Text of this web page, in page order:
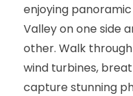
enjoying
Valley on one side
other. Walk
wind turbines,
capture stunning